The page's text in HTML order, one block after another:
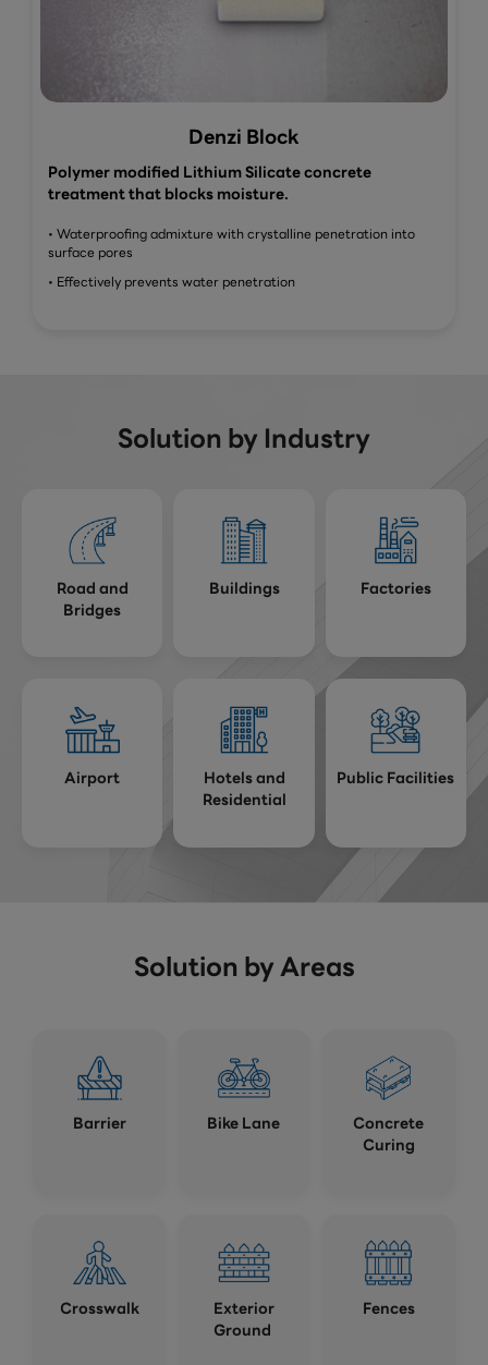
Denzi Block
Polymer modified Lithium Silicate concrete
treatment that blocks moisture.
• Waterproofing admixture with crystalline penetration into
surface pores
• Effectively prevents water penetration
Solution by Industry
Road and
Bridges
Buildings Factories
Airport
Hotels and
Residential
Public Facilities
Solution by Areas
Barrier Bike Lane
Concrete
Curing
Crosswalk
Exterior
Ground
Fences